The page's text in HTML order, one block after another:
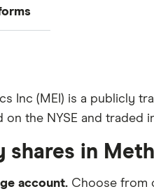
Inc (MEI) is a publicly
on the NYSE and traded
shares in
account. Choose from